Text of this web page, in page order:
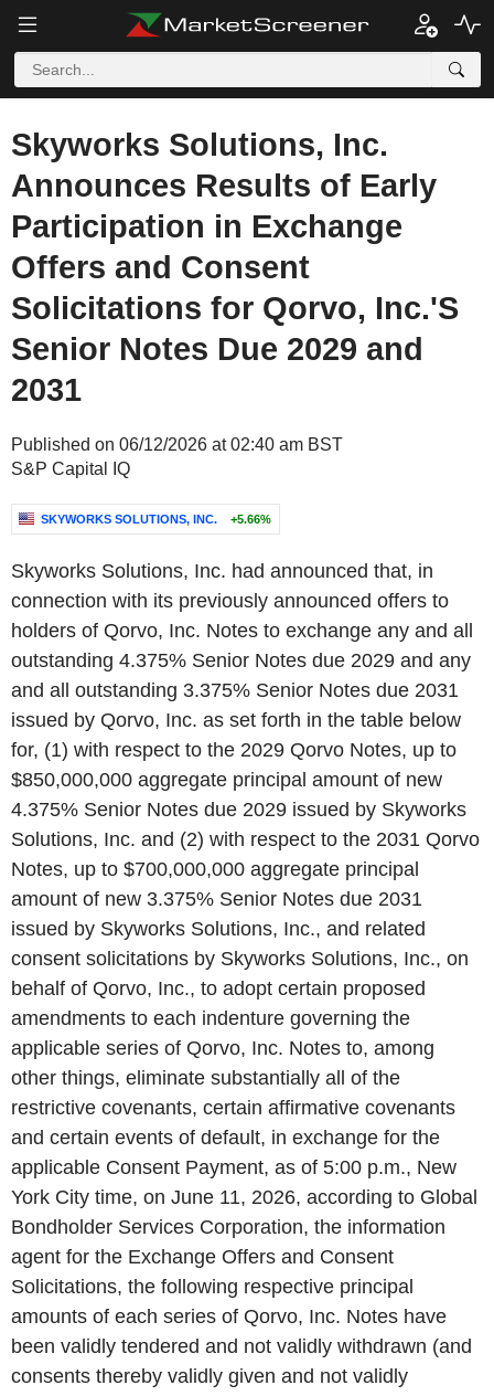
Skyworks Solutions, Inc.
Announces Results of Early
Participation in Exchange
Offers and Consent
Solicitations for Qorvo, Inc.'S
Senior Notes Due 2029 and
2031
Published on 06/12/2026 at 02:40 am BST
S&P Capital IQ
SKYWORKS SOLUTIONS, INC. +5.66%
Skyworks Solutions, Inc. had announced that, in
connection with its previously announced offers to
holders of Qorvo, Inc. Notes to exchange any and all
outstanding 4.375% Senior Notes due 2029 and any
and all outstanding 3.375% Senior Notes due 2031
issued by Qorvo, Inc. as set forth in the table below
for, (1) with respect to the 2029 Qorvo Notes, up to
$850,000,000 aggregate principal amount of new
4.375% Senior Notes due 2029 issued by Skyworks
Solutions, Inc. and (2) with respect to the 2031 Qorvo
Notes, up to $700,000,000 aggregate principal
amount of new 3.375% Senior Notes due 2031
issued by Skyworks Solutions, Inc., and related
consent solicitations by Skyworks Solutions, Inc., on
behalf of Qorvo, Inc., to adopt certain proposed
amendments to each indenture governing the
applicable series of Qorvo, Inc. Notes to, among
other things, eliminate substantially all of the
restrictive covenants, certain affirmative covenants
and certain events of default, in exchange for the
applicable Consent Payment, as of 5:00 p.m., New
York City time, on June 11, 2026, according to Global
Bondholder Services Corporation, the information
agent for the Exchange Offers and Consent
Solicitations, the following respective principal
amounts of each series of Qorvo, Inc. Notes have
been validly tendered and not validly withdrawn (and
consents thereby validly given and not validly